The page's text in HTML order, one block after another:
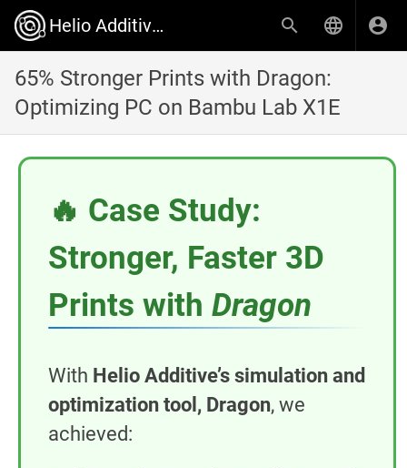
Helio Additive Wiki
65% Stronger Prints with Dragon:
Optimizing PC on Bambu Lab X1E
🔥 Case Study:
Stronger, Faster 3D
Prints with Dragon
With Helio Additive’s simulation and
optimization tool, Dragon, we
achieved: